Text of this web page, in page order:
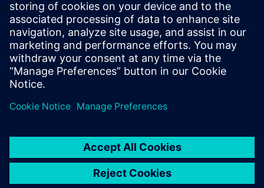
Get started
Explore products